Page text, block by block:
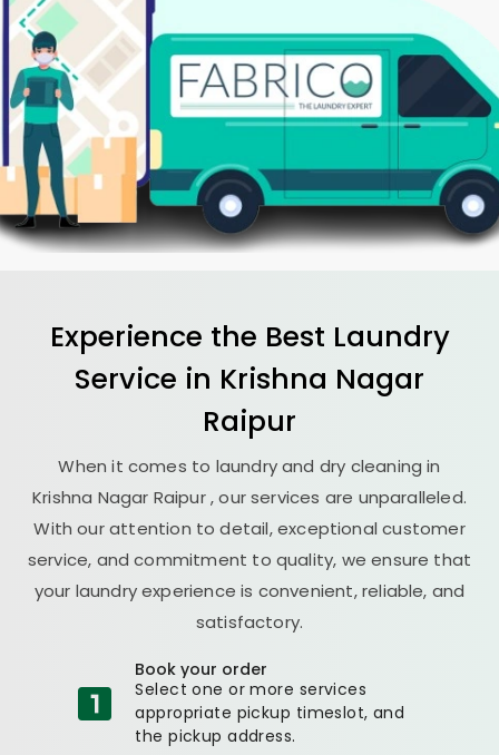
Experience the Best Laundry
Service in Krishna Nagar
Raipur
When it comes to laundry and dry cleaning in
Krishna Nagar Raipur, our services are unparalleled.
With our attention to detail, exceptional customer
service, and commitment to quality, we ensure that
your laundry experience is convenient, reliable, and
satisfactory.
Book your order
Select one or more services
appropriate pickup timeslot, and
the pickup address.